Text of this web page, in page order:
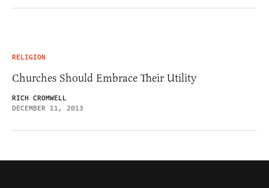
RELIGION
Churches Should Embrace Their Utility
RICH CROMWELL
DECEMBER 11, 2013